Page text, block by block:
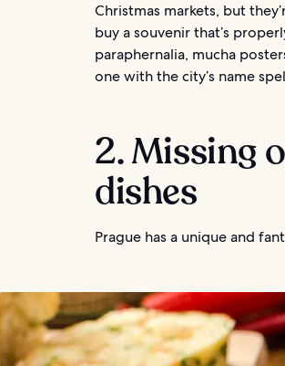
Christmas markets, but
buy a souvenir that’s
paraphernalia, mucha
one with the city’s name
2. Missing
dishes
Prague has a unique and